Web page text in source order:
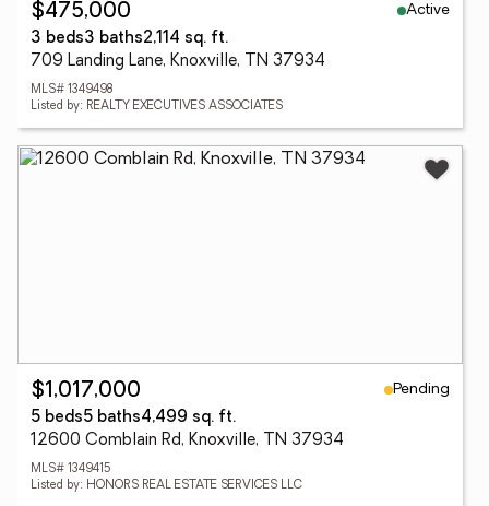
$475,000
Active
3 beds3 baths2,114 sq. ft.
709 Landing Lane, Knoxville, TN 37934
MLS# 1349498
Listed by: REALTY EXECUTIVES ASSOCIATES
$1,017,000
Pending
5 beds5 baths4,499 sq. ft.
12600 Comblain Rd, Knoxville, TN 37934
MLS# 1349415
Listed by: HONORS REAL ESTATE SERVICES LLC